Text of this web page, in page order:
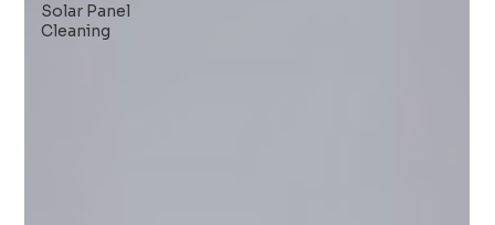
Solar Panel
Cleaning